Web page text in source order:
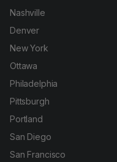
Nashville
Denver
New York
Ottawa
Philadelphia
Pittsburgh
Portland
San Diego
San Francisco